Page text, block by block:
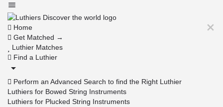
Home
Get Matched →
Luthier Matches
Find a Luthier
Perform an Advanced Search to find the Right Luthier
Luthiers for Bowed String Instruments
Luthiers for Plucked String Instruments